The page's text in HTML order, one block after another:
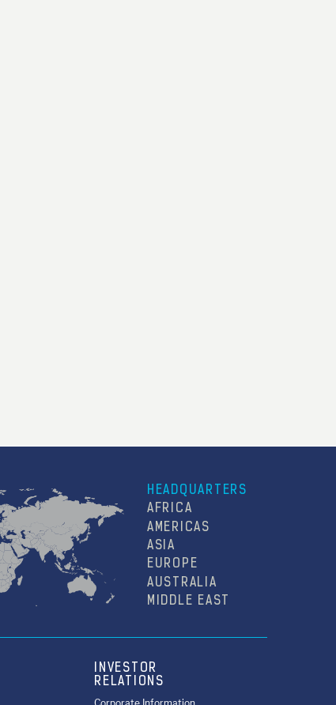
HEADQUARTERS
AFRICA
AMERICAS
ASIA
EUROPE
AUSTRALIA
MIDDLE EAST
INVESTOR
RELATIONS